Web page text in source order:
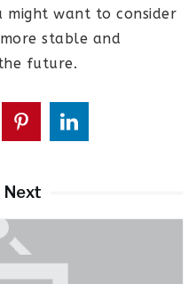
might want to consider
stable and
future.